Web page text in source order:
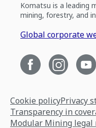
Komatsu is a leading
mining, forestry, and
Global corporate
Cookie policyPrivacy
Transparency in
Modular Mining legal